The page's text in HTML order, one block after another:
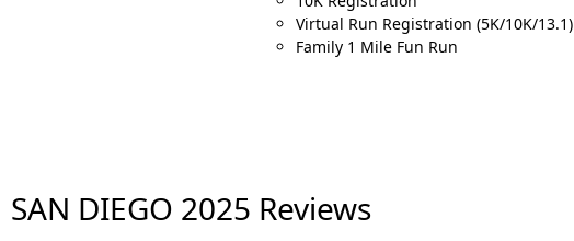
Virtual Run Registration (5K/10K/13.1)
Family 1 Mile Fun Run
DIEGO 2025 Reviews